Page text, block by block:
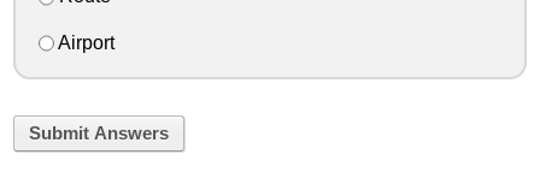
Airport
Submit Answers